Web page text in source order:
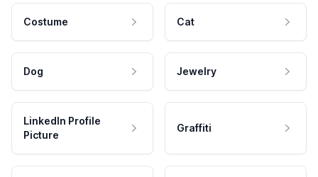
Costume Cat
Dog Jewelry
LinkedIn Profile
Picture
Graffiti